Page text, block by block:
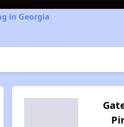
in Georgia